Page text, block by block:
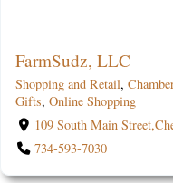
FarmSudz, LLC
Shopping and Retail,
Gifts, Online Shopping
109 South Main
734-593-7030